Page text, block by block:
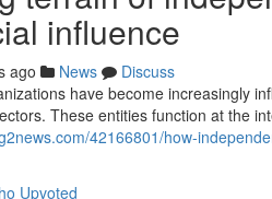
influence
ago News
Discuss
have become increasingly
These entities function at the
42166801/how-
Upvoted